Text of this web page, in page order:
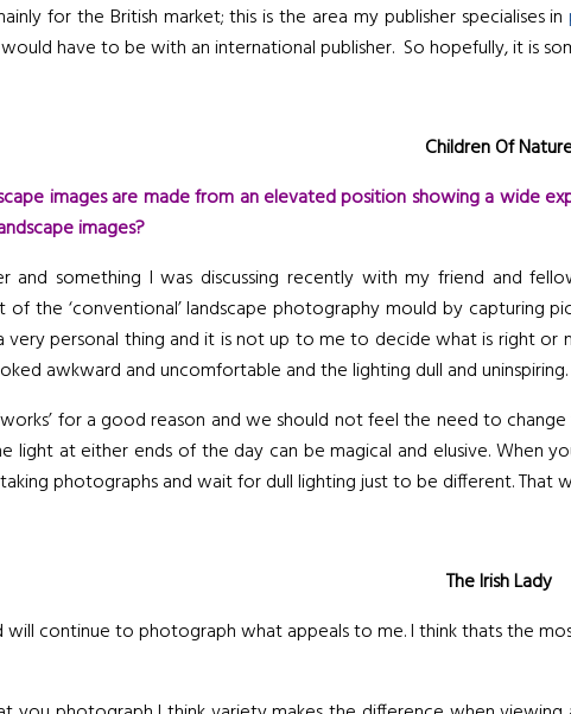
for the British market; this is the area my publisher specialises in
have to be with an international publisher. So hopefully, it is
Children Of
images are made from an elevated position showing a wide
images?
and something I was discussing recently with my friend and
the ‘conventional’ landscape photography mould by capturing
very personal thing and it is not up to me to decide what is right
awkward and uncomfortable and the lighting dull and uninspiring.
for a good reason and we should not feel the need to
light at either ends of the day can be magical and elusive.
photographs and wait for dull lighting just to be different. That
The Irish Lady
will continue to photograph what appeals to me. I think thats the